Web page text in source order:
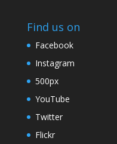
Find us on
Facebook
Instagram
500px
YouTube
Twitter
Flickr